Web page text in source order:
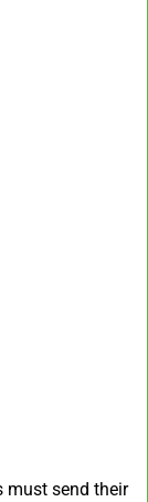
must send their